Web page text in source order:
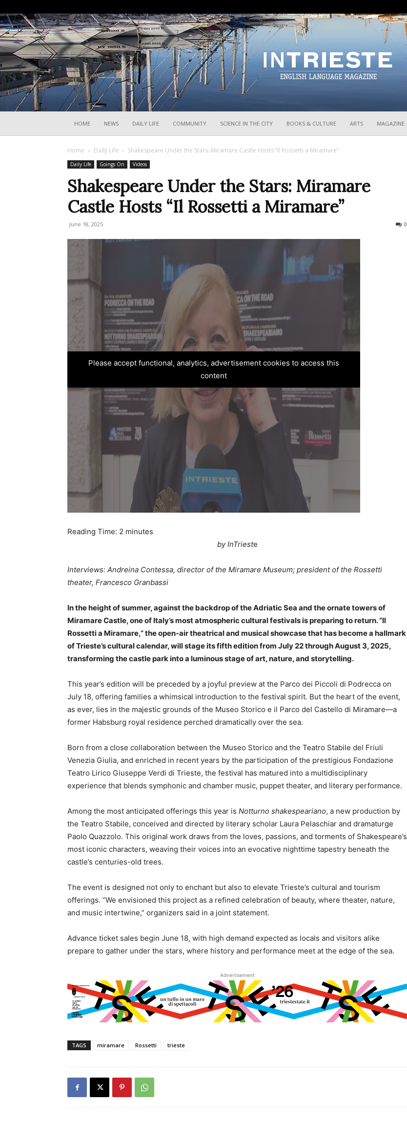
HOME NEWS DAILY LIFE COMMUNITY SCIENCE IN THE CITY BOOKS & CULTURE ARTS MAGAZINE
Home Daily Life Shakespeare Under the Stars: Miramare Castle Hosts “Il Rossetti a Miramare”
Daily Life Goings On Videos
Shakespeare Under the Stars: Miramare
Castle Hosts “Il Rossetti a Miramare”
June 18, 2025 0
Please accept functional, analytics, advertisement cookies to access this
content
Reading Time: 2 minutes
by InTrieste
Interviews: Andreina Contessa, director of the Miramare Museum; president of the Rossetti
theater, Francesco Granbassi
In the height of summer, against the backdrop of the Adriatic Sea and the ornate towers of
Miramare Castle, one of Italy’s most atmospheric cultural festivals is preparing to return. “Il
Rossetti a Miramare,” the open-air theatrical and musical showcase that has become a hallmark
of Trieste’s cultural calendar, will stage its fifth edition from July 22 through August 3, 2025,
transforming the castle park into a luminous stage of art, nature, and storytelling.
This year’s edition will be preceded by a joyful preview at the Parco dei Piccoli di Podrecca on
July 18, offering families a whimsical introduction to the festival spirit. But the heart of the event,
as ever, lies in the majestic grounds of the Museo Storico e il Parco del Castello di Miramare—a
former Habsburg royal residence perched dramatically over the sea.
Born from a close collaboration between the Museo Storico and the Teatro Stabile del Friuli
Venezia Giulia, and enriched in recent years by the participation of the prestigious Fondazione
Teatro Lirico Giuseppe Verdi di Trieste, the festival has matured into a multidisciplinary
experience that blends symphonic and chamber music, puppet theater, and literary performance.
Among the most anticipated offerings this year is Notturno shakespeariano, a new production by
the Teatro Stabile, conceived and directed by literary scholar Laura Pelaschiar and dramaturge
Paolo Quazzolo. This original work draws from the loves, passions, and torments of Shakespeare’s
most iconic characters, weaving their voices into an evocative nighttime tapestry beneath the
castle’s centuries-old trees.
The event is designed not only to enchant but also to elevate Trieste’s cultural and tourism
offerings. “We envisioned this project as a refined celebration of beauty, where theater, nature,
and music intertwine,” organizers said in a joint statement.
Advance ticket sales begin June 18, with high demand expected as locals and visitors alike
prepare to gather under the stars, where history and performance meet at the edge of the sea.
Advertisement
TAGS miramare Rossetti trieste